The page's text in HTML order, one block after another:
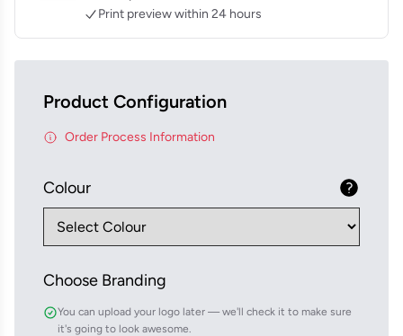
Print preview within 24 hours
Product Configuration
Order Process Information
Colour
Choose Branding
You can upload your logo later — we'll check it to make sure
it's going to look awesome.